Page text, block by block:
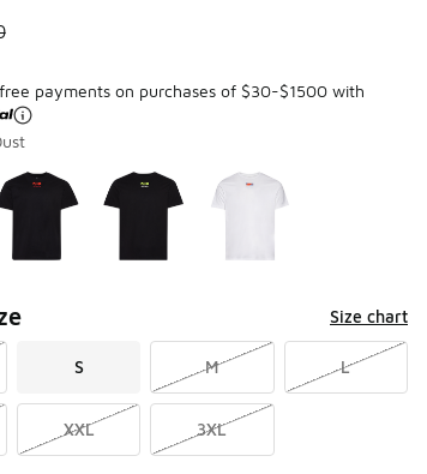
sale. Price dropped from $35.00 to $24.50
payments on purchases of $30-$1500 with
1 to 4 of 4 colors
a style*
Size chart
S M L
XXL 3XL